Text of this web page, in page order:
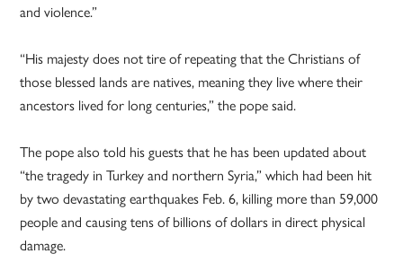
and violence.”
“His majesty does not tire of repeating that the Christians of
those blessed lands are natives, meaning they live where their
ancestors lived for long centuries,” the pope said.
The pope also told his guests that he has been updated about
“the tragedy in Turkey and northern Syria,” which had been hit
by two devastating earthquakes Feb. 6, killing more than 59,000
people and causing tens of billions of dollars in direct physical
damage.